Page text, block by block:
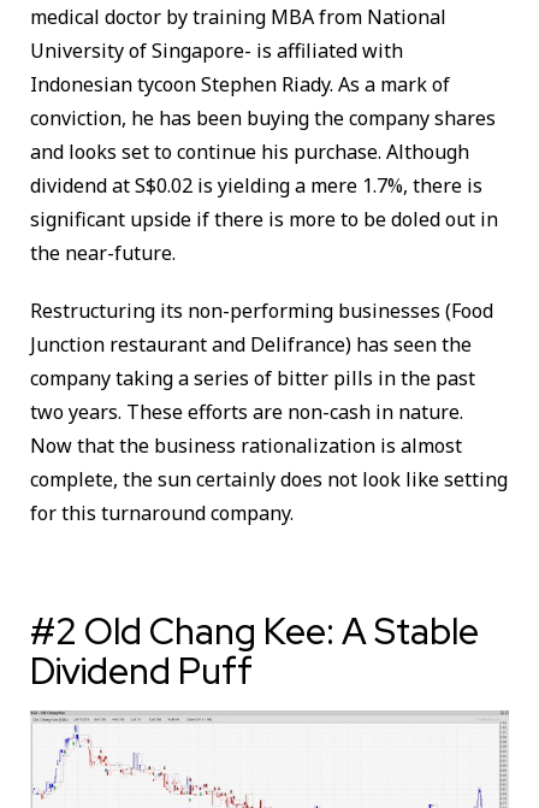
medical doctor by training MBA from National
University of Singapore- is affiliated with
Indonesian tycoon Stephen Riady. As a mark of
conviction, he has been buying the company shares
and looks set to continue his purchase. Although
dividend at S$0.02 is yielding a mere 1.7%, there is
significant upside if there is more to be doled out in
the near-future.
Restructuring its non-performing businesses (Food
Junction restaurant and Delifrance) has seen the
company taking a series of bitter pills in the past
two years. These efforts are non-cash in nature.
Now that the business rationalization is almost
complete, the sun certainly does not look like setting
for this turnaround company.
#2 Old Chang Kee: A Stable
Dividend Puff